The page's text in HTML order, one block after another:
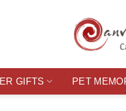
GIFTS PET